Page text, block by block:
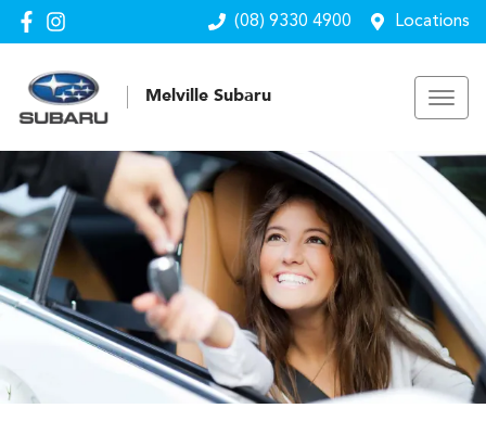
(08) 9330 4900 Locations
Melville Subaru